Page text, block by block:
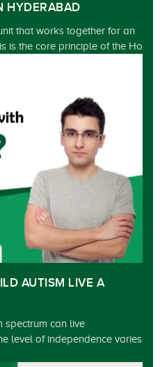
HYDERABAD
that works together for an
is the core principle of the Ho
AUTISM LIVE A
spectrum can live
level of independence varies